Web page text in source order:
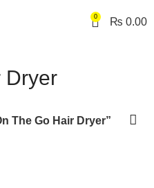
0 ₨ 0.00
Dryer
The Go Hair Dryer”